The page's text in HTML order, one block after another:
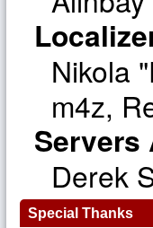
Nikola
m4z,
Servers
Derek
Special Thanks